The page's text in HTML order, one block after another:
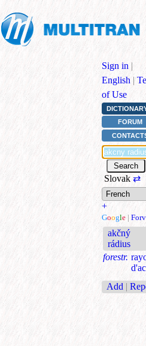
Sign in |
English |
of Use
FORUM
Slovak ⇄
+
Google |
akčný
rádius
forestr.
Add |